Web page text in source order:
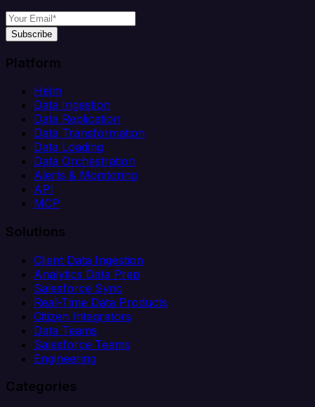
Subscribe
Platform
Helm
Data Ingestion
Data Replication
Data Transformation
Data Loading
Data Orchestration
Alerts & Monitoring
API
MCP
Solutions
Client Data Ingestion
Analytics Data Prep
Salesforce Sync
Real-Time Data Products
Citizen Integrators
Data Teams
Salesforce Teams
Engineering
Categories